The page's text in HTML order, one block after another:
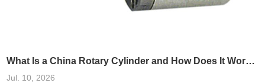
What Is a China Rotary Cylinder and How Does It Work in Machinery?
Jul. 10, 2026